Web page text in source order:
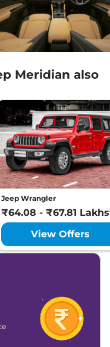
Meridian also
Jeep Wrangler
₹64.08 - ₹67.81
View Offers